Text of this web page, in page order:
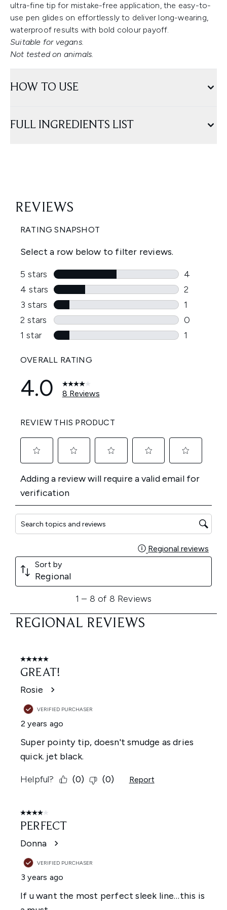
ultra-fine tip for mistake-free application, the easy-to-
use pen glides on effortlessly to deliver long-wearing,
waterproof results with bold colour payoff.
Suitable for vegans.
Not tested on animals.
HOW TO USE
FULL INGREDIENTS LIST